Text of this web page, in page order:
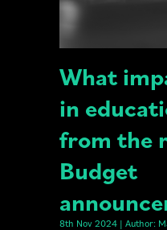
What
in
from the
Budget
8th Nov 2024 | Author: